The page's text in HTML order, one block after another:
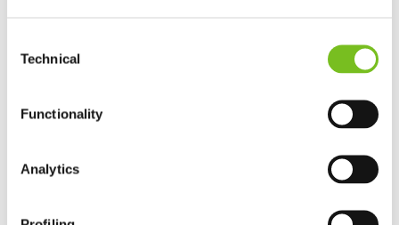
Selection
Technical
Functionality
Analytics